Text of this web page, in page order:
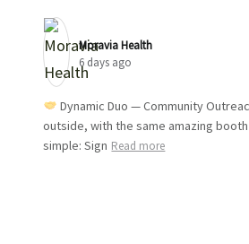
Moravia Health️
6 days ago
Dynamic Duo — Community
outside, with the same amazing
simple: Sign Read more